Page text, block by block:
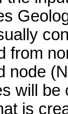
from
node
will
is